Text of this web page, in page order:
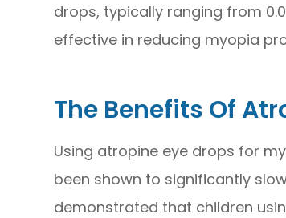
drops, typically ranging from
effective in reducing myopia
The Benefits Of
Using atropine eye drops for
been shown to significantly
demonstrated that children